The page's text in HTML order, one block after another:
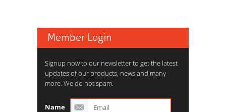
Member Login
Signup now to our newsletter to get the latest
updates of our products, news and many
more. We do not spam.
Name